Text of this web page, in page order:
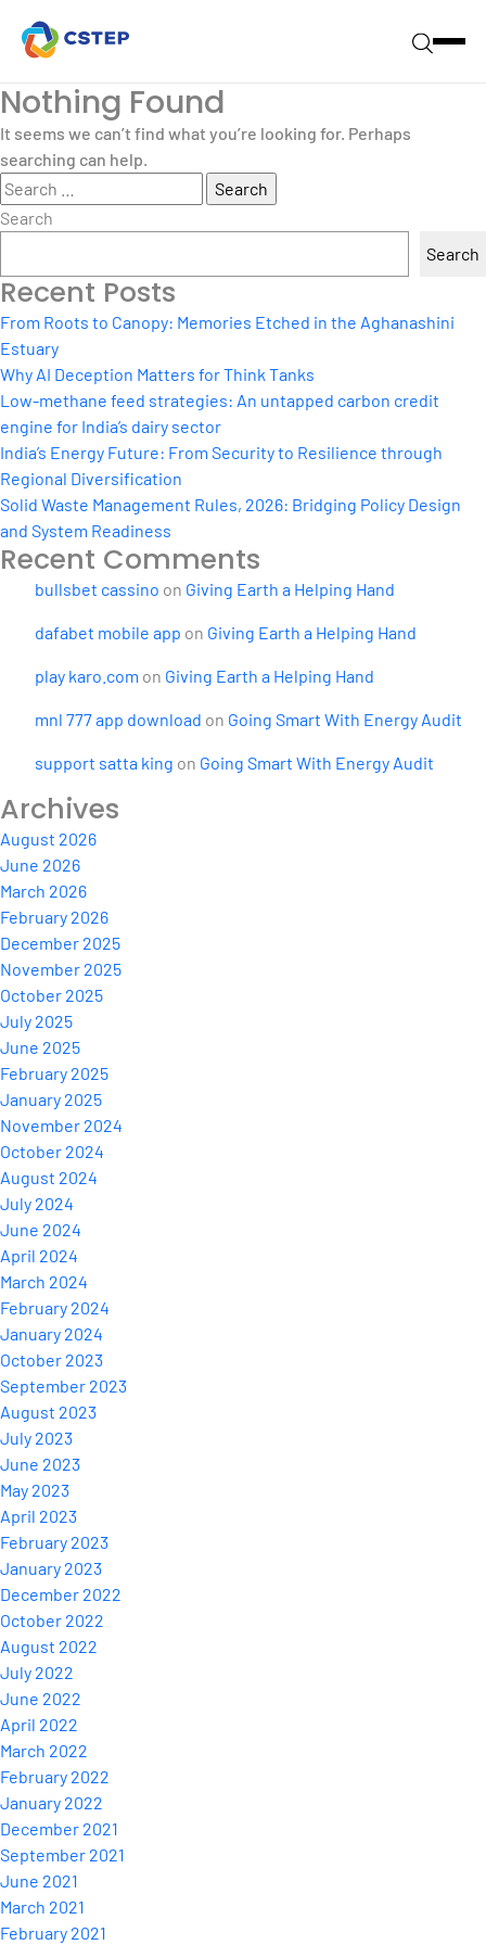
Nothing Found
It seems we can’t find what you’re looking for. Perhaps
searching can help.
Search
for:
Search
Search
Recent Posts
From Roots to Canopy: Memories Etched in the Aghanashini
Estuary
Why AI Deception Matters for Think Tanks
Low-methane feed strategies: An untapped carbon credit
engine for India’s dairy sector
India’s Energy Future: From Security to Resilience through
Regional Diversification
Solid Waste Management Rules, 2026: Bridging Policy Design
and System Readiness
Recent Comments
bullsbet cassino on Giving Earth a Helping Hand
dafabet mobile app on Giving Earth a Helping Hand
play karo.com on Giving Earth a Helping Hand
mnl 777 app download on Going Smart With Energy Audit
support satta king on Going Smart With Energy Audit
Archives
August 2026
June 2026
March 2026
February 2026
December 2025
November 2025
October 2025
July 2025
June 2025
February 2025
January 2025
November 2024
October 2024
August 2024
July 2024
June 2024
April 2024
March 2024
February 2024
January 2024
October 2023
September 2023
August 2023
July 2023
June 2023
May 2023
April 2023
February 2023
January 2023
December 2022
October 2022
August 2022
July 2022
June 2022
April 2022
March 2022
February 2022
January 2022
December 2021
September 2021
June 2021
March 2021
February 2021